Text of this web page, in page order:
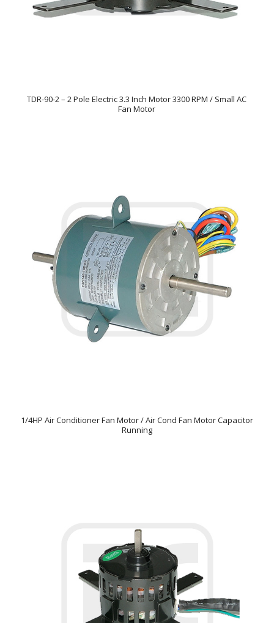
TDR-90-2 – 2 Pole Electric 3.3 Inch Motor 3300 RPM / Small AC
Fan Motor
1/4HP Air Conditioner Fan Motor / Air Cond Fan Motor Capacitor
Running